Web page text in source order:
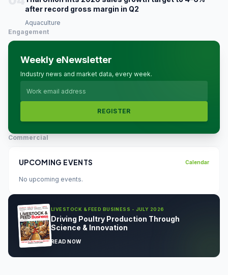
after record gross margin in Q2
Aquaculture
Engagement
Weekly eNewsletter
Industry news and market data, every week.
REGISTER
Commercial
UPCOMING EVENTS Calendar
No upcoming events.
LIVESTOCK & FEED BUSINESS - JULY 2026
Driving Poultry Production Through
Science & Innovation
READ NOW